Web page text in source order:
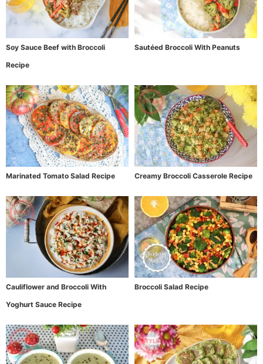
Soy Sauce Beef with Broccoli
Recipe
Sautéed Broccoli With Peanuts
Marinated Tomato Salad Recipe Creamy Broccoli Casserole Recipe
Cauliflower and Broccoli With
Yoghurt Sauce Recipe
Broccoli Salad Recipe